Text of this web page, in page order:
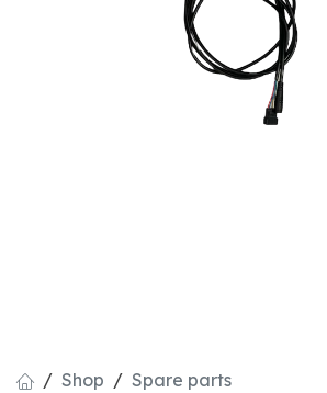
Shop
Spare parts